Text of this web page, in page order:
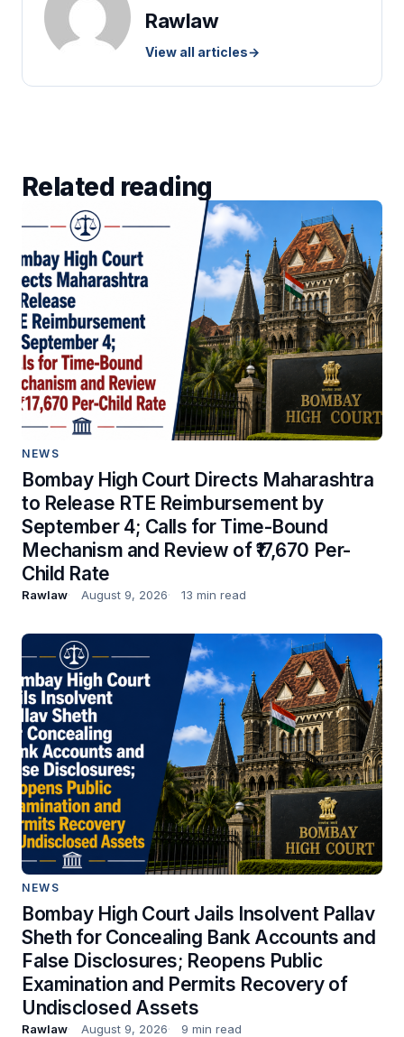
Rawlaw
View all articles→
Related reading
NEWS
Bombay High Court Directs Maharashtra
to Release RTE Reimbursement by
September 4; Calls for Time-Bound
Mechanism and Review of ₹17,670 Per-
Child Rate
Rawlaw August 9, 2026 13 min read
NEWS
Bombay High Court Jails Insolvent Pallav
Sheth for Concealing Bank Accounts and
False Disclosures; Reopens Public
Examination and Permits Recovery of
Undisclosed Assets
Rawlaw August 9, 2026 9 min read